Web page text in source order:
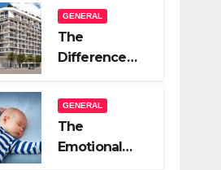
Management
In Event
Production
GENERAL
The
Difference
Great Real
Estate
Company And
GENERAL
The
Emotional